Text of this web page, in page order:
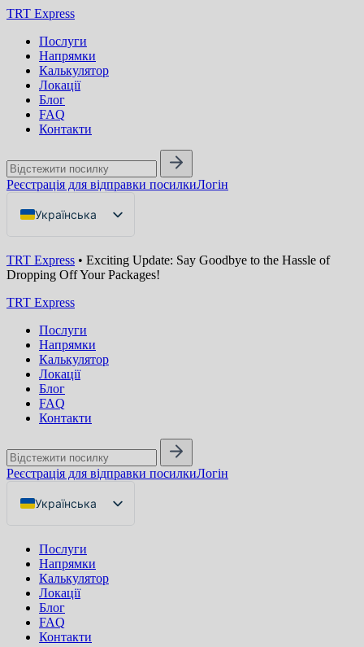
TRT Express
Послуги
Напрямки
Калькулятор
Локації
Блог
FAQ
Контакти
Реєстрація для відправки посилкиЛогін
Українська
Русский
TRT Express • Exciting Update: Say Goodbye to the Hassle of
Dropping Off Your Packages!
TRT Express
Послуги
Напрямки
Калькулятор
Локації
Блог
FAQ
Контакти
Реєстрація для відправки посилкиЛогін
Українська
Русский
Послуги
Напрямки
Калькулятор
Локації
Блог
FAQ
Контакти